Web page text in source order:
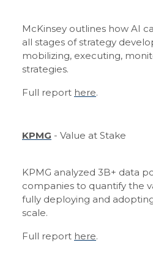
McKinsey outlines how AI
all stages of strategy
mobilizing, executing,
strategies.
Full report here.
KPMG - Value at Stake
KPMG analyzed 3B+ data
companies to quantify the
fully deploying and
scale.
Full report here.